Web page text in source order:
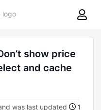
8theme
show price
and cache
was last updated
1